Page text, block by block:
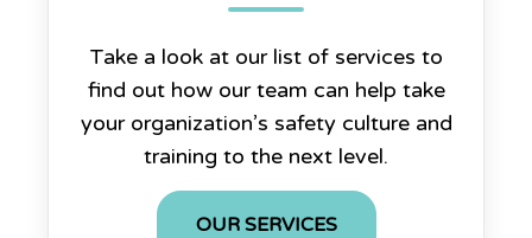
Take a look at our list of services to
find out how our team can help take
your organization’s safety culture and
training to the next level.
OUR SERVICES